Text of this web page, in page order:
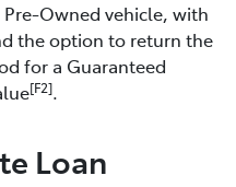
Owned vehicle, with
the option to return the
for a Guaranteed
[F2].
Loan